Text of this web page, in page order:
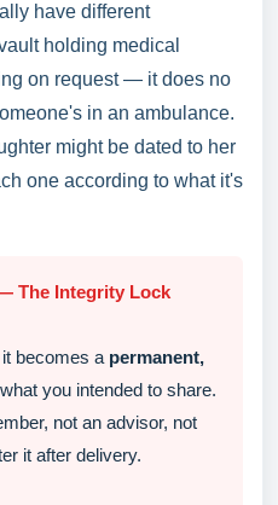
have different
holding medical
on request — it does no
in an ambulance.
might be dated to her
one according to what it's
The Integrity Lock
becomes a permanent,
you intended to share.
not an advisor, not
it after delivery.